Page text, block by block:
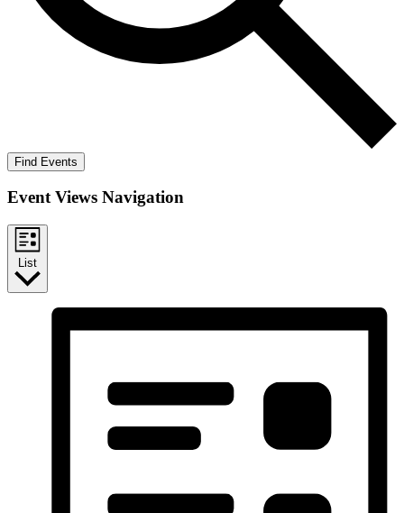
Find Events
Event Views Navigation
List